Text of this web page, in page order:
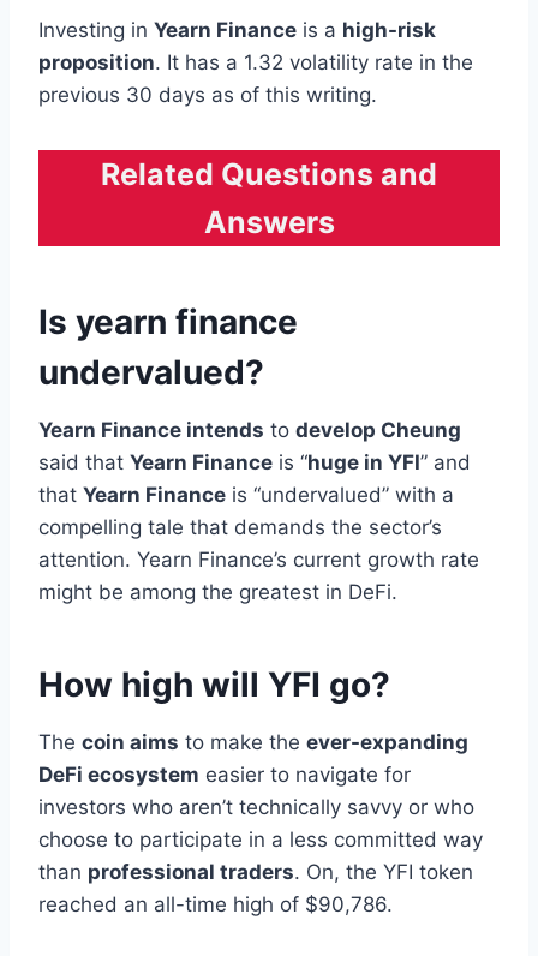
Investing in Yearn Finance is a high-risk
proposition. It has a 1.32 volatility rate in the
previous 30 days as of this writing.
Related Questions and
Answers
Is yearn finance
undervalued?
Yearn Finance intends to develop Cheung
said that Yearn Finance is “huge in YFI” and
that Yearn Finance is “undervalued” with a
compelling tale that demands the sector’s
attention. Yearn Finance’s current growth rate
might be among the greatest in DeFi.
How high will YFI go?
The coin aims to make the ever-expanding
DeFi ecosystem easier to navigate for
investors who aren’t technically savvy or who
choose to participate in a less committed way
than professional traders. On, the YFI token
reached an all-time high of $90,786.